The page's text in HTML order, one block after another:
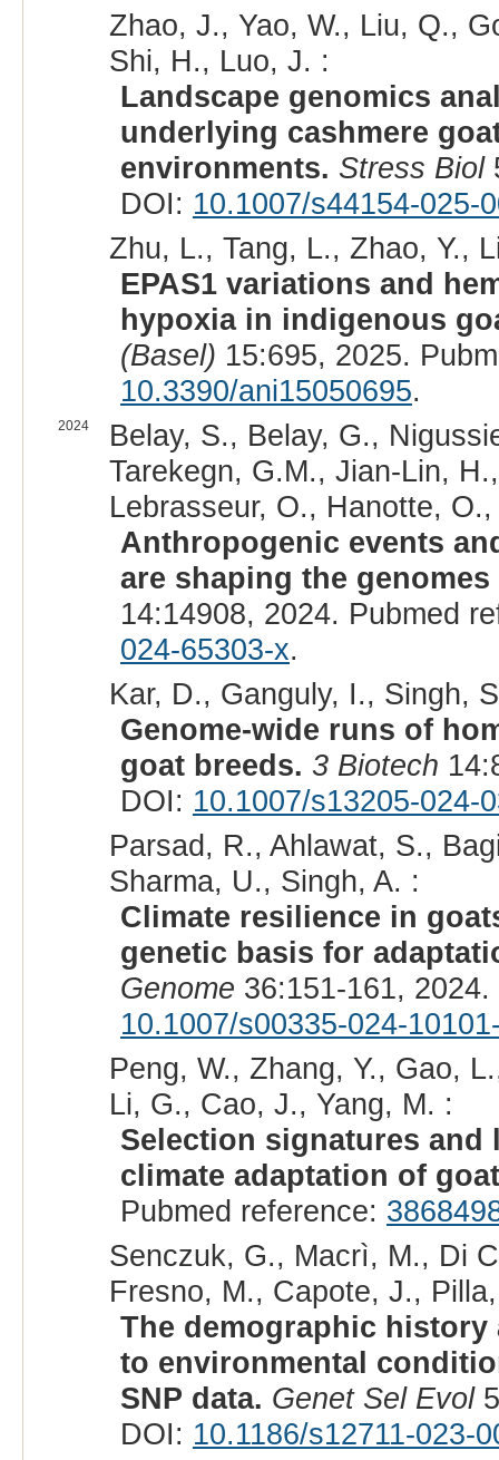
Zhao, J., Yao, W., Liu, Q.,
Shi, H., Luo, J. :
Landscape genomics
underlying cashmere
environments. Stress Biol
DOI: 10.1007/s44154-025-
Zhu, L., Tang, L., Zhao, Y.,
EPAS1 variations and
hypoxia in indigenous
(Basel) 15:695, 2025.
10.3390/ani15050695.
2024
Belay, S., Belay, G.,
Tarekegn, G.M., Jian-Lin,
Lebrasseur, O., Hanotte,
Anthropogenic events
are shaping the
14:14908, 2024. Pubmed
024-65303-x.
Kar, D., Ganguly, I., Singh,
Genome-wide runs of
goat breeds. 3 Biotech
DOI: 10.1007/s13205-024-
Parsad, R., Ahlawat, S.,
Sharma, U., Singh, A. :
Climate resilience in
genetic basis for
Genome 36:151-161,
10.1007/s00335-024-
Peng, W., Zhang, Y., Gao,
Li, G., Cao, J., Yang, M. :
Selection signatures and
climate adaptation of
Pubmed reference:
Senczuk, G., Macrì, M., Di
Fresno, M., Capote, J.,
The demographic
to environmental
SNP data. Genet Sel Evol
DOI: 10.1186/s12711-023-